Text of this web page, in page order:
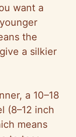
want a
the
a silkier
a 10–18
(8–12 inch
means